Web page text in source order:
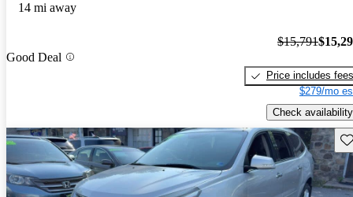
14 mi away
Good Deal
$15,791
Price includes fees
$279/mo
Check availability